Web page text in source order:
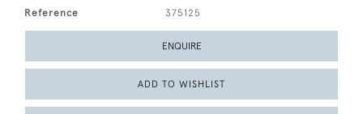
Reference 375125
ENQUIRE
ADD TO WISHLIST